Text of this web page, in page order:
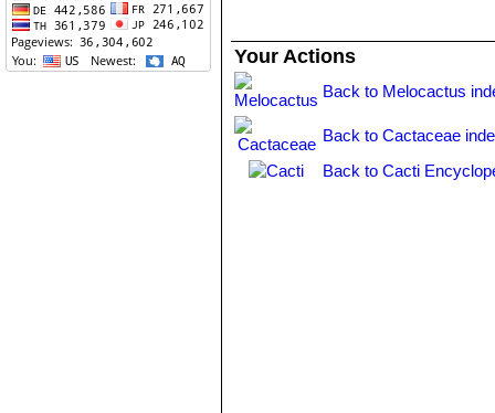
Your Actions
Back to Melocactus
Back to Cactaceae
Back to Cacti